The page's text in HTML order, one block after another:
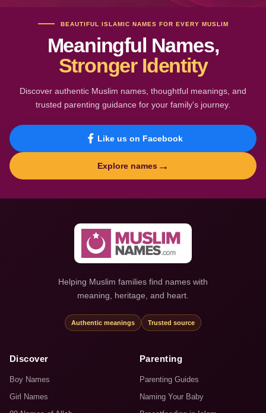
BEAUTIFUL ISLAMIC NAMES FOR EVERY MUSLIM
Meaningful Names,
Stronger Identity
Discover authentic Muslim names, thoughtful meanings, and
trusted parenting guidance for your family's journey.
Like us on Facebook
Explore names →
Helping Muslim families find names with
meaning, heritage, and heart.
Authentic meanings Trusted source
Discover
Boy Names
Girl Names
Parenting
Parenting Guides
Naming Your Baby